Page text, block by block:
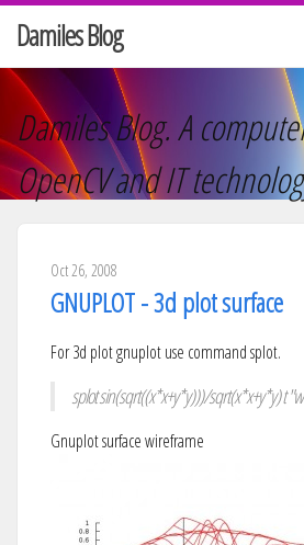
Damiles Blog
Damiles Blog. A
OpenCV and IT
Oct 26, 2008
GNUPLOT - 3d plot surface
For 3d plot gnuplot use command splot.
splot sin(sqrt((x*x+y*y)))/sqrt(x*x+y*y) t
Gnuplot surface wireframe